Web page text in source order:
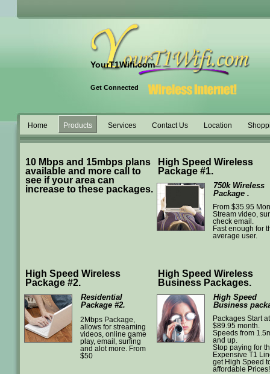
YourT1Wifi.com
Get Connected
Home Products Services Contact Us Location
10 Mbps and 15mbps plans
available and more call to
see if your area can
increase to these packages.
High Speed Wireless
Package #1.
750k Wireless
Package .
From $35.95
Stream video,
check email.
Fast enough for
average user.
High Speed Wireless
Package #2.
Residential
Package #2.
2Mbps Package,
allows for streaming
videos, online game
play, email, surfing
and alot more. From
$50
High Speed Wireless
Business Packages.
High Speed
Business
Packages Start at
$89.95 month.
Speeds from
and up.
Stop paying for
Expensive T1
get High Speed
affordable